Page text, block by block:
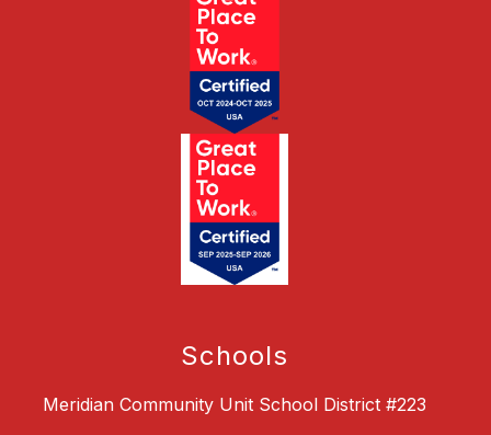
Schools
Meridian Community Unit School District #223